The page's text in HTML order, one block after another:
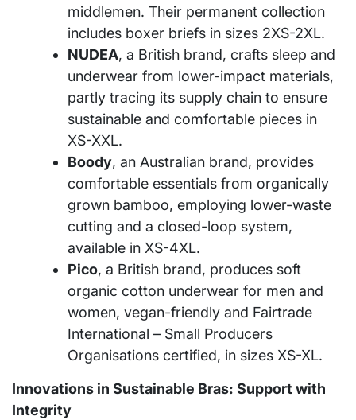
middlemen. Their permanent collection
includes boxer briefs in sizes 2XS-2XL.
NUDEA, a British brand, crafts sleep and
underwear from lower-impact materials,
partly tracing its supply chain to ensure
sustainable and comfortable pieces in
XS-XXL.
Boody, an Australian brand, provides
comfortable essentials from organically
grown bamboo, employing lower-waste
cutting and a closed-loop system,
available in XS-4XL.
Pico, a British brand, produces soft
organic cotton underwear for men and
women, vegan-friendly and Fairtrade
International – Small Producers
Organisations certified, in sizes XS-XL.
Innovations in Sustainable Bras: Support with
Integrity